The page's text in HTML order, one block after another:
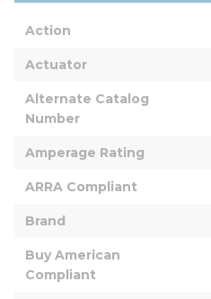
Action
Actuator
Alternate Catalog
Number
Amperage Rating
ARRA Compliant
Brand
Buy American
Compliant